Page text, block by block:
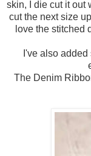
skin, I die cut it out
cut the next size
love the stitched
I've also
The Denim